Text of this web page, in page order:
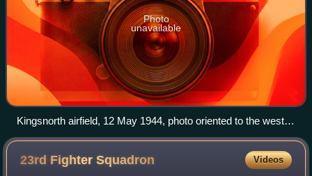
Photo
unavailable
Kingsnorth airfield, 12 May 1944, photo oriented to the west
(top), taken about three weeks before D-Day. The crossroads
in the middle of the picture is Bliby Corner, with Sevington
Lane running left-right and Chequertree Lane going top-
23rd FighterSquadron Videos